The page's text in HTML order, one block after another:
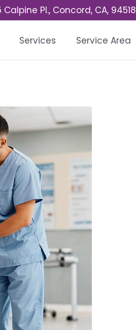
Calpine Pl., Concord, CA, 94518
Services Service Area